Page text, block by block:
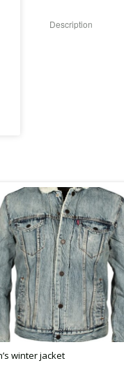
Description
winter jacket